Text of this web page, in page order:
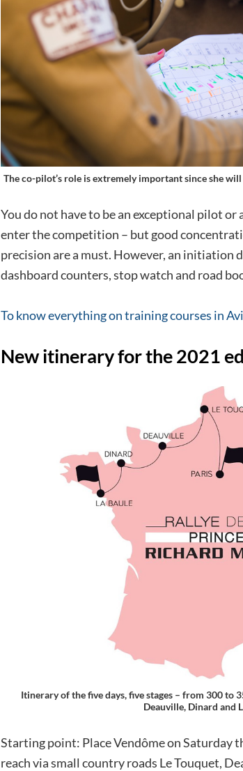
The co-pilot’s role is extremely important since she
You do not have to be an exceptional pilot
enter the competition – but good
precision are a must. However, an initiation
dashboard counters, stop watch and road
To know everything on training courses in
New itinerary for the 2021
Itinerary of the five days, five stages – from 300 to
Deauville, Dinard and
Starting point: Place Vendôme on Saturday
reach via small country roads Le Touquet,